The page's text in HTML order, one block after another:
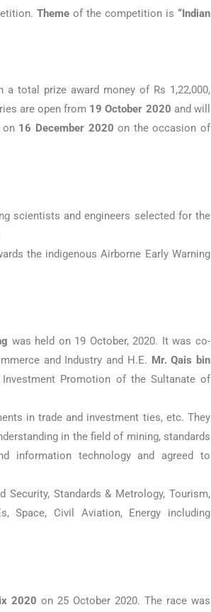
Theme of the competition is “Indian
total prize award money of Rs 1,22,000,
are open from 19 October 2020 and will
on 16 December 2020on the occasion of
scientists and engineers selected for the
the indigenous Airborne Early Warning
was held on 19 October, 2020. It was co-
and Industry and H.E. Mr. Qais bin
Promotion of the Sultanate of
in trade and investment ties, etc. They
in the field of mining, standards
information technology and agreed to
Standards & Metrology, Tourism,
Space, Civil Aviation, Energy including
2020on 25 October 2020. The race was